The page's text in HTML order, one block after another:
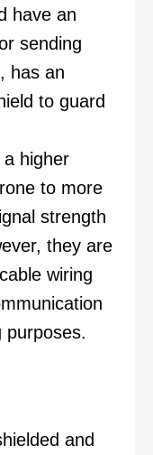
have an
sending
has an
to guard
higher
to more
strength
they are
wiring
purposes.
and